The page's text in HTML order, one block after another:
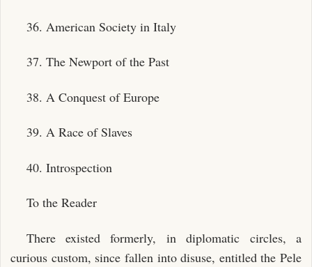
36. American Society in Italy
37. The Newport of the Past
38. A Conquest of Europe
39. A Race of Slaves
40. Introspection
To the Reader
There existed formerly, in diplomatic circles, a
curious custom, since fallen into disuse, entitled the Pele